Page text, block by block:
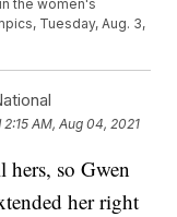
the women's
Tuesday, Aug. 3,
2:15 AM, Aug 04, 2021
so Gwen
her right